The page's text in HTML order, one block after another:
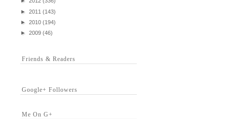
►
2011 (143)
►
2010 (194)
►
2009 (46)
Friends & Readers
Google+ Followers
Me On G+